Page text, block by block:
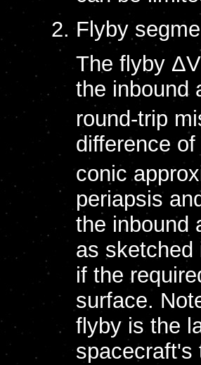
Flyby
The flyby
the inbound
round-trip
difference of
conic
periapsis
the inbound
as sketched
if the
surface.
flyby is the
spacecraft's